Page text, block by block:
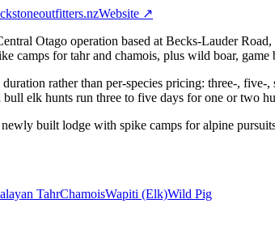
Website ↗
Otago operation based at Becks-Lauder
camps for tahr and chamois, plus wild boar,
duration rather than per-species pricing: three-,
bull elk hunts run three to five days for one or two
built lodge with spike camps for alpine
TahrChamoisWapiti (Elk)Wild Pig